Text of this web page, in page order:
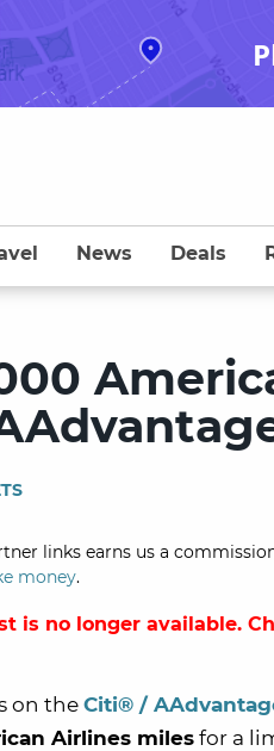
News Deals
links earns us a
money.
is no longer available.
on the Citi® /
Airlines miles for a